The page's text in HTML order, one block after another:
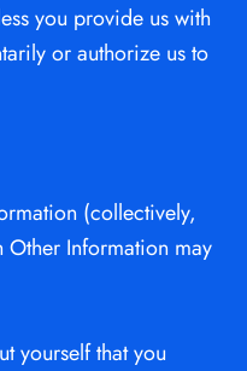
you provide us with
or authorize us to
(collectively,
Information may
yourself that you